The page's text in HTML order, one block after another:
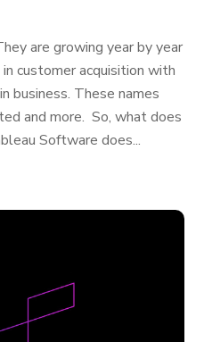
are growing year by year
customer acquisition with
business. These names
and more. So, what does
Software does...